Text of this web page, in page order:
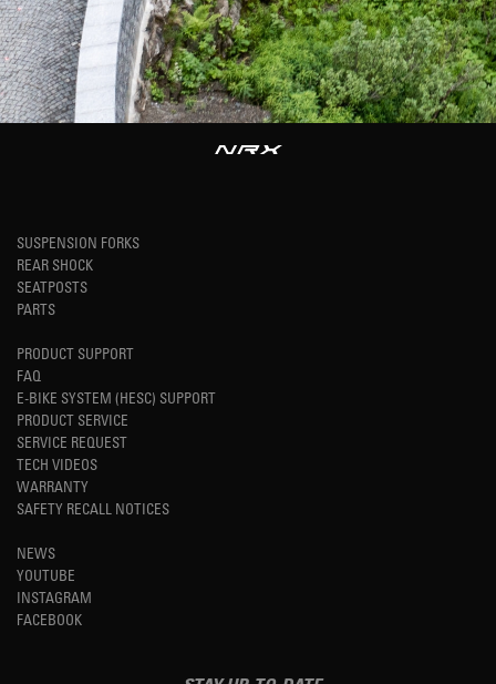
SUSPENSION FORKS
REAR SHOCK
SEATPOSTS
PARTS
PRODUCT SUPPORT
FAQ
E-BIKE SYSTEM (HESC) SUPPORT
PRODUCT SERVICE
SERVICE REQUEST
TECH VIDEOS
WARRANTY
SAFETY RECALL NOTICES
NEWS
YOUTUBE
INSTAGRAM
FACEBOOK